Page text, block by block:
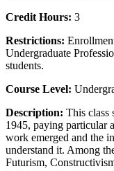
Credit Hours: 3
Restrictions:
Undergraduate
students.
Course Level:
Description: This class
1945, paying particular
work emerged and the
understand it. Among
Futurism,